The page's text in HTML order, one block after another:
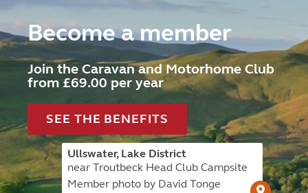
Become a member
Join the Caravan and Motorhome Club
from £69.00 per year
SEE THE BENEFITS
Ullswater, Lake District
near Troutbeck Head Club Campsite
Member photo by David Tonge